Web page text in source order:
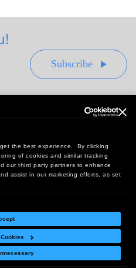
the best experience. By clicking
of cookies and similar tracking
our third party partners to enhance
assist in our marketing efforts, as set
Subscribe
PA 16901
Office:
54 J, Irvine, CA 92614
Return Policy